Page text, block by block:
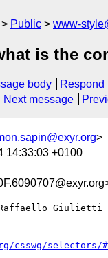
Public www-
is the
body Respond
Next message
>
14:33:03 +0100
Raffaello Giulietti
csswg/selectors/